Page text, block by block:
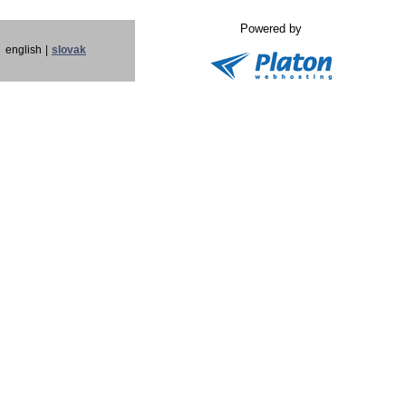
english slovak
Powered by